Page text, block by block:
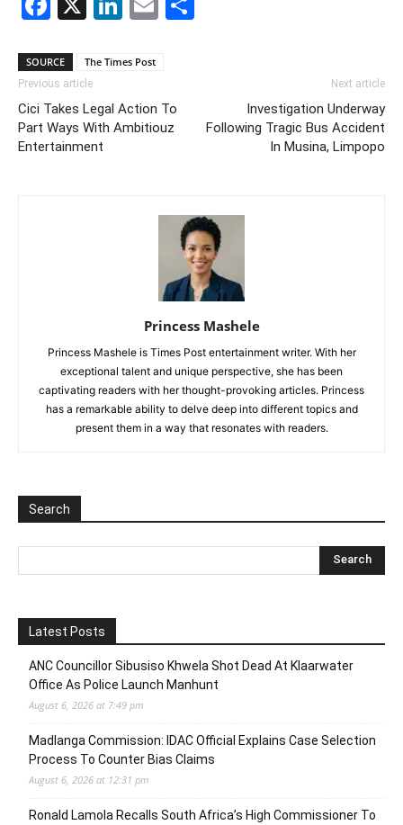
SOURCE The Times Post
Previous article
Cici Takes Legal Action To
Part Ways With Ambitiouz
Entertainment
Next article
Investigation Underway
Following Tragic Bus Accident
In Musina, Limpopo
Princess Mashele
Princess Mashele is Times Post entertainment writer. With her
exceptional talent and unique perspective, she has been
captivating readers with her thought-provoking articles. Princess
has a remarkable ability to delve deep into different topics and
present them in a way that resonates with readers.
Search
Latest Posts
ANC Councillor Sibusiso Khwela Shot Dead At Klaarwater
Office As Police Launch Manhunt
August 6, 2026 at 7:49 pm
Madlanga Commission: IDAC Official Explains Case Selection
Process To Counter Bias Claims
August 6, 2026 at 12:31 pm
Ronald Lamola Recalls South Africa’s High Commissioner To